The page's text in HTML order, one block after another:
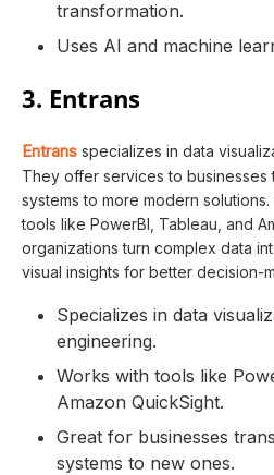
transformation.
Uses AI and machine
3. Entrans
Entrans specializes in data
They offer services to businesses
systems to more modern
tools like PowerBI, Tableau, and
organizations turn complex data
visual insights for better decision-
Specializes in data
engineering.
Works with tools like
Amazon QuickSight.
Great for businesses
systems to new ones.